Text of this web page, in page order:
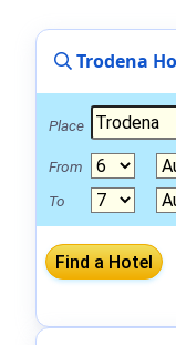
Trodena
Place
From
To